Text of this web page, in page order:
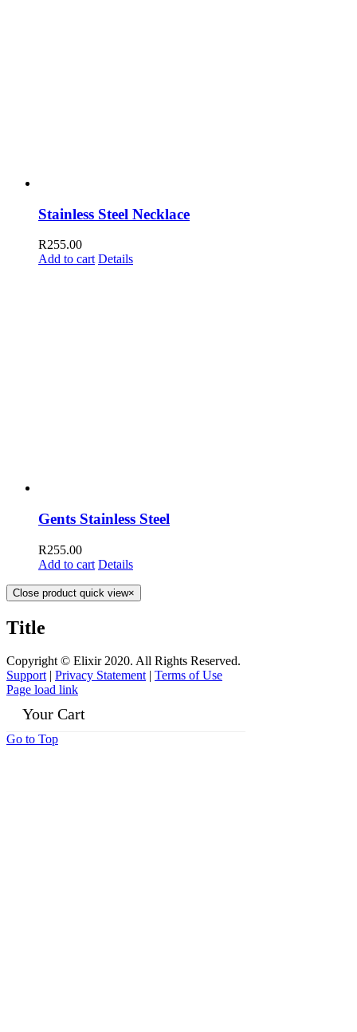
Stainless Steel Necklace
R255.00
Add to cart Details
Gents Stainless Steel
R255.00
Add to cart Details
Close product quick view×
Title
Copyright © Elixir 2020. All Rights Reserved.
Support| Privacy Statement| Terms of Use
Page load link
Your Cart
Go to Top